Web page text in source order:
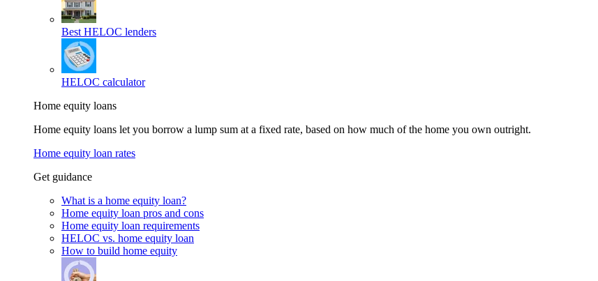
Best HELOC lenders
HELOC calculator
Home equity loans
Home equity loans let you borrow a lump sum at a fixed rate, based on how much of the home you own outright.
Home equity loan rates
Get guidance
What is a home equity loan?
Home equity loan pros and cons
Home equity loan requirements
HELOC vs. home equity loan
How to build home equity